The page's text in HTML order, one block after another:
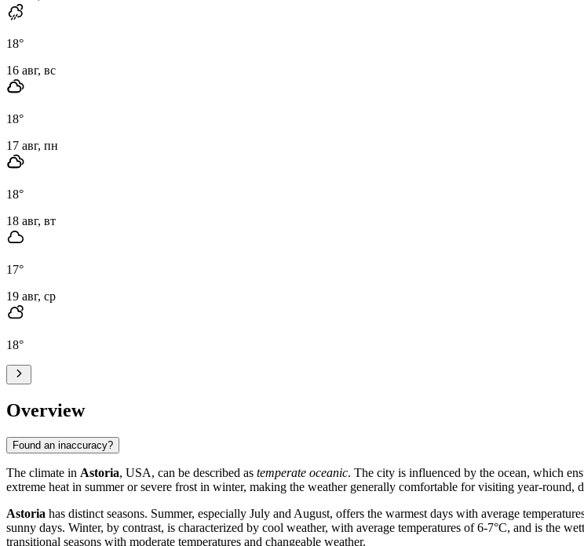
18°
16 авг, вс
18°
17 авг, пн
18°
18 авг, вт
17°
19 авг, ср
18°
Overview
Found an inaccuracy?
The climate in Astoria, USA, can be described as temperate oceanic. The city is influenced by the ocean, which
extreme heat in summer or severe frost in winter, making the weather generally comfortable for visiting year-round,
Astoria has distinct seasons. Summer, especially July and August, offers the warmest days with average
sunny days. Winter, by contrast, is characterized by cool weather, with average temperatures of 6-7°C, and is the
transitional seasons with moderate temperatures and changeable weather.